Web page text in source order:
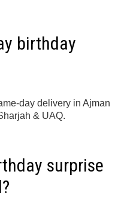
birthday
day delivery in Ajman
& UAQ.
surprise